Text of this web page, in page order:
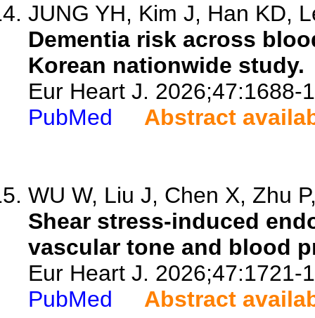
JUNG YH, Kim J, Han KD,
Dementia risk across
Korean nationwide study.
Eur Heart J. 2026;47:1688-
PubMed
Abstract
WU W, Liu J, Chen X, Zhu
Shear stress-induced
vascular tone and blood
Eur Heart J. 2026;47:1721-
PubMed
Abstract